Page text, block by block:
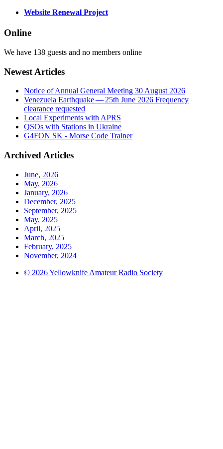
Website Renewal Project
Online
We have 138 guests and no members online
Newest Articles
Notice of Annual General Meeting 30 August 2026
Venezuela Earthquake — 25th June 2026 Frequency
clearance requested
Local Experiments with APRS
QSOs with Stations in Ukraine
G4FON SK - Morse Code Trainer
Archived Articles
June, 2026
May, 2026
January, 2026
December, 2025
September, 2025
May, 2025
April, 2025
March, 2025
February, 2025
November, 2024
© 2026 Yellowknife Amateur Radio Society